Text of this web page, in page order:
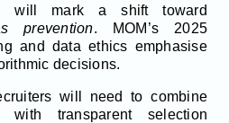
will mark a shift toward
prevention. MOM’s 2025
and data ethics emphasise
decisions.
will need to combine
with transparent selection